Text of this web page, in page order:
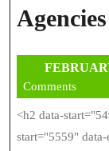
Comments
<h2 data-start="5491" data-end="5557"></h2> <p data-
start="5559"